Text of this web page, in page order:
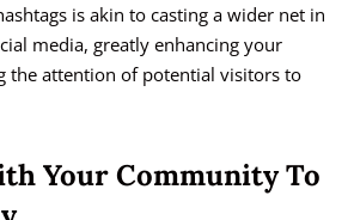
is akin to casting a wider net in
media, greatly enhancing your
the attention of potential visitors to
Your Community To